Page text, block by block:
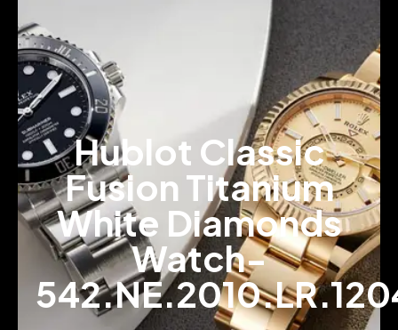
Hublot Classic
Fusion Titanium
White Diamonds
Watch-